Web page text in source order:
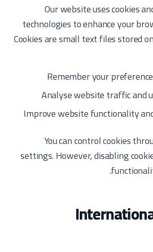
Our website uses cookies
technologies to enhance your
Cookies are small text files stored
Remember your
Analyse website traffic and
Improve website functionality
You can control cookies
settings. However, disabling
10.